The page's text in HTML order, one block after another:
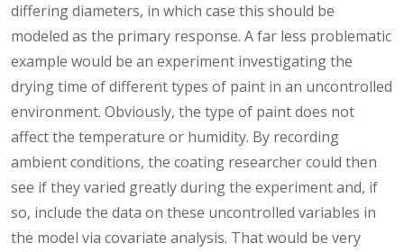
differing diameters, in which case this should be
modeled as the primary response. A far less problematic
example would be an experiment investigating the
drying time of different types of paint in an uncontrolled
environment. Obviously, the type of paint does not
affect the temperature or humidity. By recording
ambient conditions, the coating researcher could then
see if they varied greatly during the experiment and, if
so, include the data on these uncontrolled variables in
the model via covariate analysis. That would be very